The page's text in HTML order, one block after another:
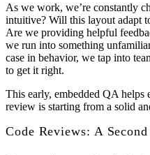
As we work, we’re constantly
intuitive? Will this layout adapt
Are we providing helpful
we run into something
case in behavior, we tap into
to get it right.
This early, embedded QA
review is starting from a solid
Code Reviews: A